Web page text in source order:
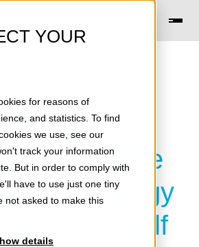
YOUR
for reasons of
and statistics. To find
we use, see our
track your information
But in order to comply with
have to use just one tiny
not asked to make this
details
[Press
Graphene
Energy
in Half